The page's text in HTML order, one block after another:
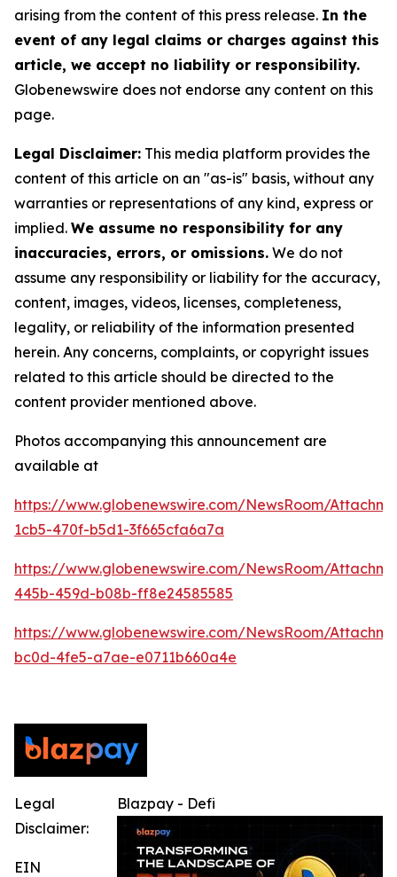
arising from the content of this press release. In the
event of any legal claims or charges against this
article, we accept no liability or responsibility.
Globenewswire does not endorse any content on this
page.
Legal Disclaimer: This media platform provides the
content of this article on an "as-is" basis, without any
warranties or representations of any kind, express or
implied. We assume no responsibility for any
inaccuracies, errors, or omissions. We do not
assume any responsibility or liability for the accuracy,
content, images, videos, licenses, completeness,
legality, or reliability of the information presented
herein. Any concerns, complaints, or copyright issues
related to this article should be directed to the
content provider mentioned above.
Photos accompanying this announcement are
available at
https://www.globenewswire.com/NewsRoom/
1cb5-470f-b5d1-3f665cfa6a7a
https://www.globenewswire.com/NewsRoom/
445b-459d-b08b-ff8e24585585
https://www.globenewswire.com/NewsRoom/
bc0d-4fe5-a7ae-e0711b660a4e
Blazpay - Defi
Legal
Disclaimer:
EIN